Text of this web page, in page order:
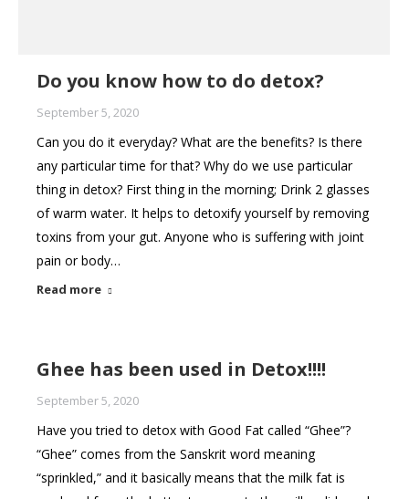
Do you know how to do detox?
September 5, 2020
Can you do it everyday? What are the benefits? Is there
any particular time for that? Why do we use particular
thing in detox? First thing in the morning; Drink 2 glasses
of warm water. It helps to detoxify yourself by removing
toxins from your gut. Anyone who is suffering with joint
pain or body…
Read more
Ghee has been used in Detox!!!!
September 5, 2020
Have you tried to detox with Good Fat called “Ghee”?
“Ghee” comes from the Sanskrit word meaning
“sprinkled,” and it basically means that the milk fat is